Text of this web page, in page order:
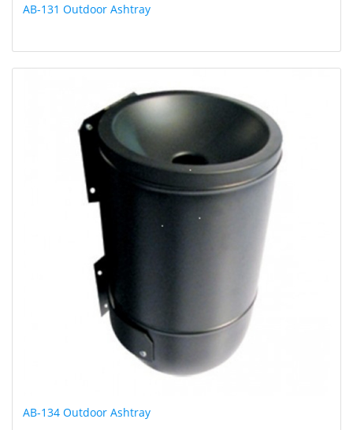
AB-131 Outdoor Ashtray
AB-134 Outdoor Ashtray